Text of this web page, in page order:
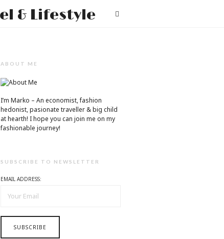
Mr.M
Men's
Fashion,
ABOUT ME
I’m Marko – An economist, fashion
hedonist, pasionate traveller & big child
at hearth! ​I hope you can join me on my
fashionable journey!
SUBSCRIBE TO NEWSLETTER
EMAIL ADDRESS: